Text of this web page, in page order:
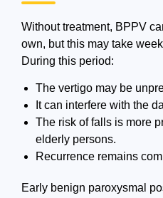
Without treatment, BPPV
own, but this may take
During this period:
The vertigo may be
It can interfere with the
The risk of falls is more
elderly persons.
Recurrence remains
Early benign paroxysmal